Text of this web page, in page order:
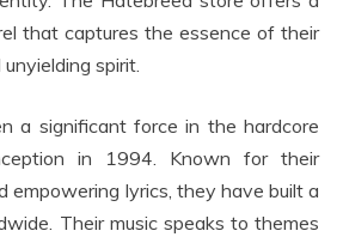
that captures the essence of their
spirit.
a significant force in the hardcore
in 1994. Known for their
empowering lyrics, they have built a
Their music speaks to themes